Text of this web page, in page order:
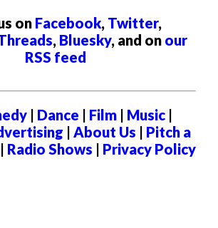
on Facebook, Twitter,
, Bluesky, and on our
RSS feed
| Dance | Film | Music |
| About Us | Pitch a
| Radio Shows | Privacy Policy